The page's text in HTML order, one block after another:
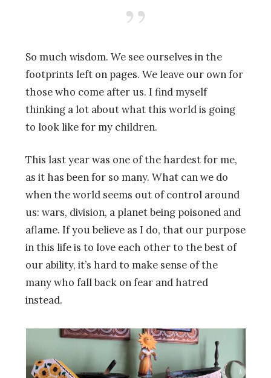
So much wisdom. We see ourselves in the
footprints left on pages. We leave our own for
those who come after us. I find myself
thinking a lot about what this world is going
to look like for my children.
This last year was one of the hardest for me,
as it has been for so many. What can we do
when the world seems out of control around
us: wars, division, a planet being poisoned and
aflame. If you believe as I do, that our purpose
in this life is to love each other to the best of
our ability, it’s hard to make sense of the
many who fall back on fear and hatred
instead.